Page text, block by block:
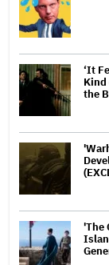
‘It
Kind
the
'The